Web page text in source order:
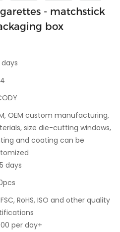
- matchstick
box
OEM custom manufacturing,
size die-cutting windows,
and coating can be
days
FSC, RoHS, ISO and other quality
per day+